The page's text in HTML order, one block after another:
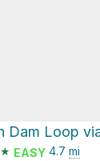
★ EASY 4.7 mi